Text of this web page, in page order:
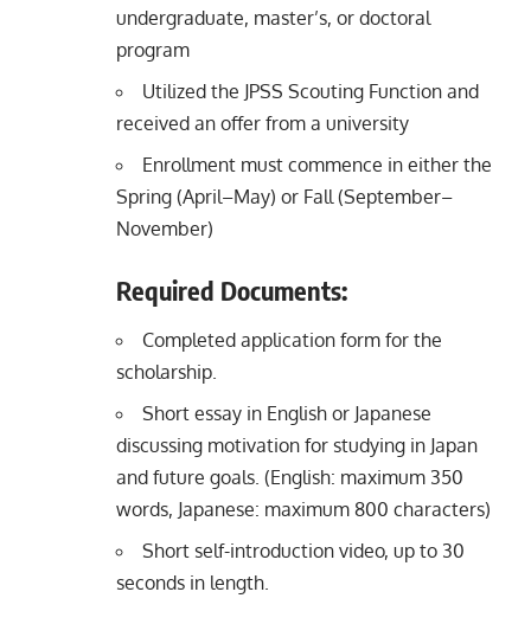
undergraduate, master’s, or doctoral
program
Utilized the JPSS Scouting Function and
received an offer from a university
Enrollment must commence in either the
Spring (April–May) or Fall (September–
November)
Required Documents:
Completed application form for the
scholarship.
Short essay in English or Japanese
discussing motivation for studying in Japan
and future goals. (English: maximum 350
words, Japanese: maximum 800 characters)
Short self-introduction video, up to 30
seconds in length.